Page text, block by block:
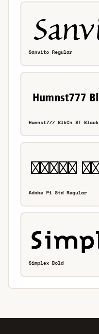
Sanvito Regular
Humnst777 BlkCn BT Black
Adobe Pi Std Regular
Simplex Bold